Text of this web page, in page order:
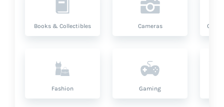
Books & Collectibles Cameras
Fashion Gaming